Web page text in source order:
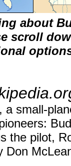
about
scroll
a small-
the pilot,
Don